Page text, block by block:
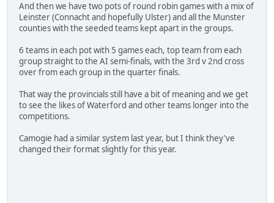
And then we have two pots of round robin games with a mix of
Leinster (Connacht and hopefully Ulster) and all the Munster
counties with the seeded teams kept apart in the groups.
6 teams in each pot with 5 games each, top team from each
group straight to the AI semi-finals, with the 3rd v 2nd cross
over from each group in the quarter finals.
That way the provincials still have a bit of meaning and we get
to see the likes of Waterford and other teams longer into the
competitions.
Camogie had a similar system last year, but I think they've
changed their format slightly for this year.